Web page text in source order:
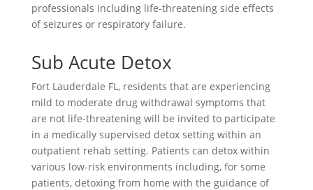
professionals including life-threatening side effects
of seizures or respiratory failure.
Sub Acute Detox
Fort Lauderdale FL, residents that are experiencing
mild to moderate drug withdrawal symptoms that
are not life-threatening will be invited to participate
in a medically supervised detox setting within an
outpatient rehab setting. Patients can detox within
various low-risk environments including, for some
patients, detoxing from home with the guidance of